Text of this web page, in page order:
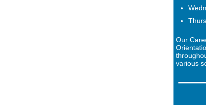
Our
various